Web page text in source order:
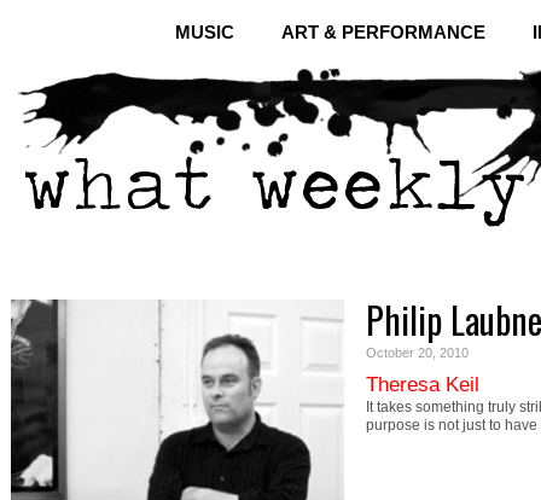
MUSIC ART & PERFORMANCE
Philip
October 20, 2010
Theresa Keil
It takes something truly
purpose is not just to